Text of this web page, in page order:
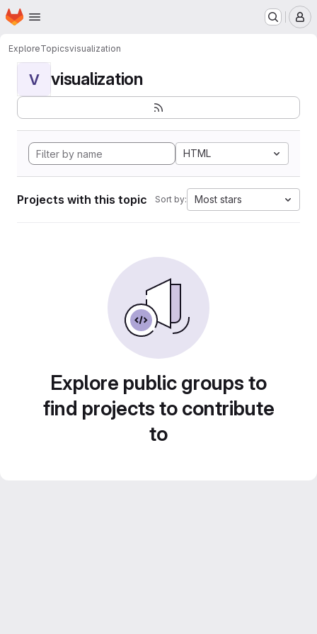
Skip to main content
Homepage
ExploreTopicsvisualization
V visualization
HTML
Projects with this topic Sort by: Most stars
Explore public groups to
find projects to contribute
to